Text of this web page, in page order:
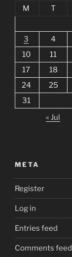
M
T
3
4
10
11
17
18
24
25
31
« Jul
META
Register
Log in
Entries feed
Comments feed